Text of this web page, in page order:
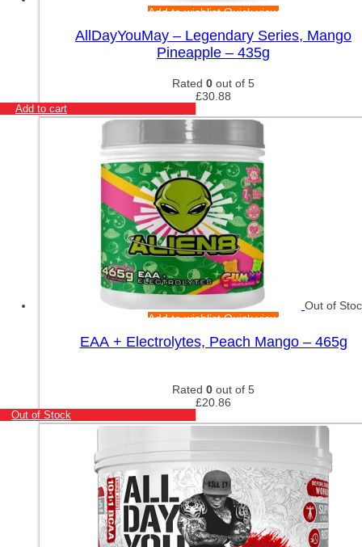
Add to wishlistQuick view
AllDayYouMay – Legendary Series, Mango
Pineapple – 435g
Rated 0 out of 5
£30.88
Add to cart
Out of
Add to wishlistQuick view
EAA + Electrolytes, Peach Mango – 465g
Rated 0 out of 5
£20.86
Out of Stock